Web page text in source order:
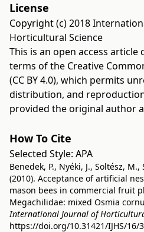
License
Copyright (c) 2018
Horticultural Science
This is an open access
terms of the Creative
(CC BY 4.0), which permits
distribution, and
provided the original author
How To Cite
Selected Style: APA
Benedek, P., Nyéki, J., Soltész,
(2010). Acceptance of artificial
mason bees in commercial fruit
Megachilidae: mixed Osmia
International Journal of
https://doi.org/10.31421/IJHS/16/